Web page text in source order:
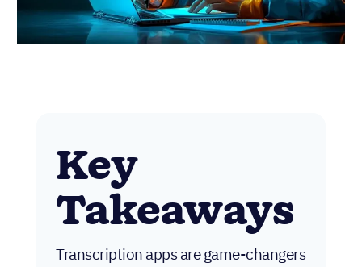
Key
Takeaways
Transcription apps are game-changers